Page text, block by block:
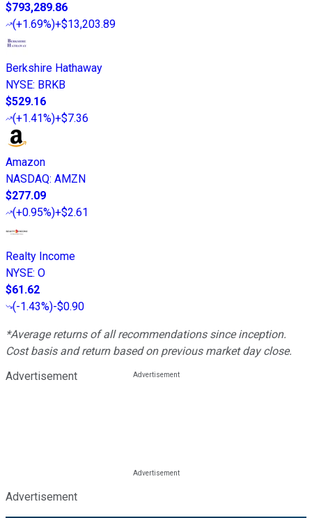
$793,289.86
(+1.69%)+$13,203.89
Berkshire Hathaway
NYSE: BRKB
$529.16
(+1.41%)+$7.36
Amazon
NASDAQ: AMZN
$277.09
(+0.95%)+$2.61
Realty Income
NYSE: O
$61.62
(-1.43%)-$0.90
*Average returns of all recommendations since inception.
Cost basis and return based on previous market day close.
Advertisement
Advertisement